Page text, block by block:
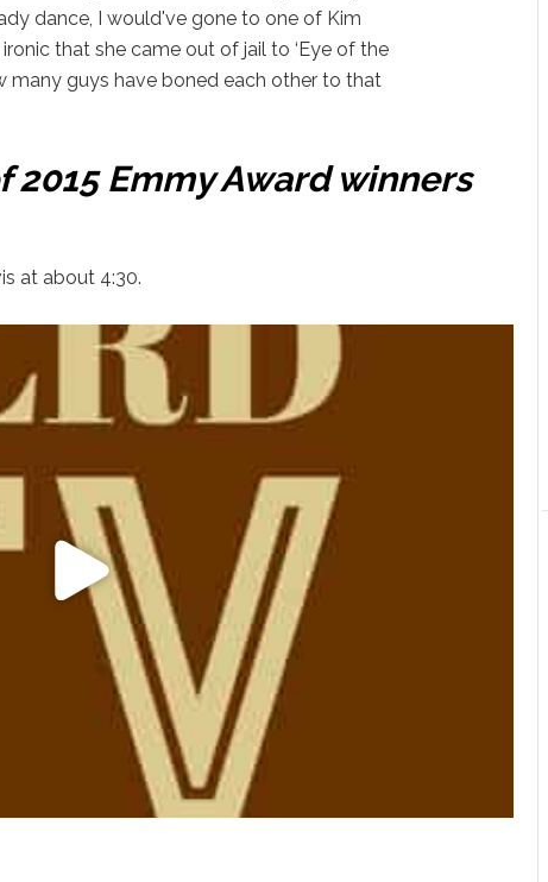
dance, I would've gone to one of Kim
that she came out of jail to ‘Eye of the
many guys have boned each other to that
2015 Emmy Award winners
at about 4:30.